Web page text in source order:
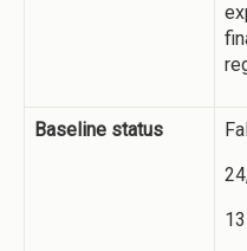
Baseline status